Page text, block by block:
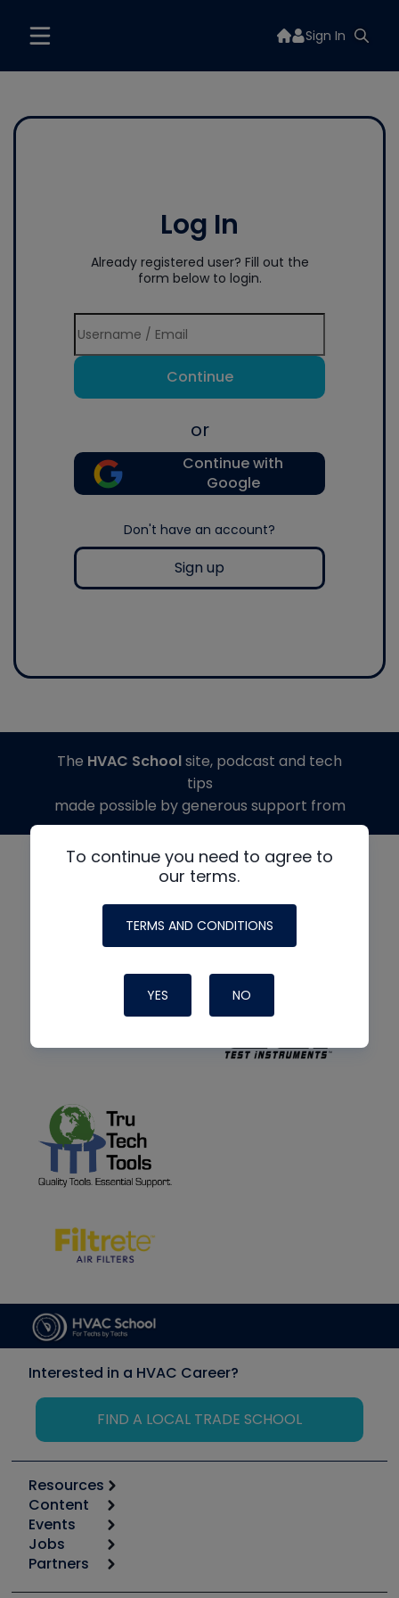
Sign In
Log In
Already registered user? Fill out the
form below to login.
Continue
or
Continue with
Google
Don't have an account?
Sign up
To continue you need to agree to
our terms.
TERMS AND CONDITIONS
YES NO
The HVAC Schoolsite, podcast and tech
tips
made possible by generous support from
Interested in a HVAC Career?
FIND A LOCAL TRADE SCHOOL
Resources
Calculators
Tool list
Apps
Great Books
Content
Start
Podcasts
Events
6th Annual HVAC/R Training Symposium
Jobs
Job Posts
Partners